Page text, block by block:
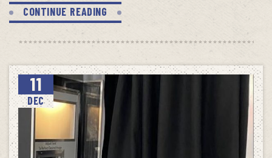
CONTINUE READING
11
DEC